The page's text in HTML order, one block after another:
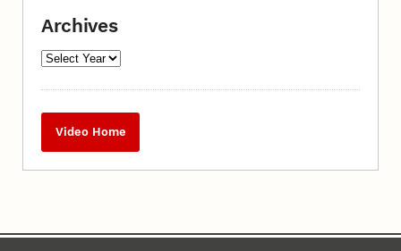
Archives
Video Home